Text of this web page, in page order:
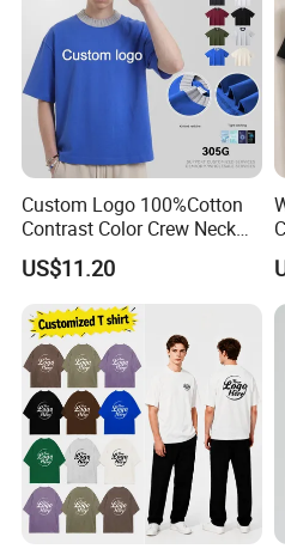
A: T/T is a regular payment ,
Union are just for a sample.
Custom Logo 100%Cotton
Contrast Color Crew Neck
Men Pullover T Shirt
US$11.20